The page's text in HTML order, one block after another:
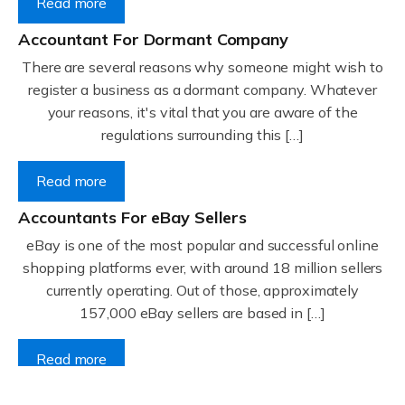
Accountant For Dormant Company
There are several reasons why someone might wish to
register a business as a dormant company. Whatever
your reasons, it's vital that you are aware of the
regulations surrounding this […]
Read more
Accountants For eBay Sellers
eBay is one of the most popular and successful online
shopping platforms ever, with around 18 million sellers
currently operating. Out of those, approximately
157,000 eBay sellers are based in […]
Read more